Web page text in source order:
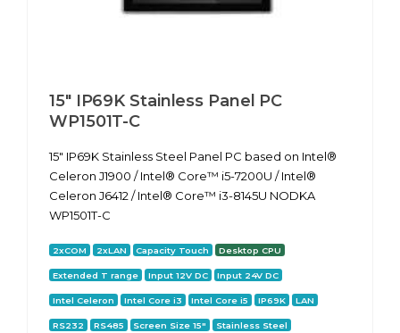
15" IP69K Stainless Panel PC
WP1501T-C
15" IP69K Stainless Steel Panel PC based on Intel®
Celeron J1900 / Intel® Core™ i5-7200U / Intel®
Celeron J6412 / Intel® Core™ i3-8145U NODKA
WP1501T-C
2xCOM 2xLAN Capacity Touch Desktop CPU
Extended T range Input 12V DC Input 24V DC
Intel Celeron Intel Core i3 Intel Core i5 IP69K LAN
RS232 RS485 Screen Size 15" Stainless Steel